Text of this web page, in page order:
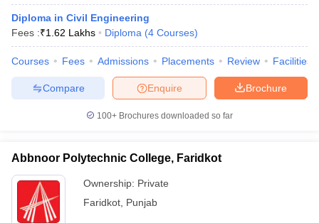
Diploma in Civil Engineering
Fees :₹1.62 Lakhs Diploma (4 Courses)
Courses Fees Admissions Placements Review Facilities
Brochure
Enquire
Compare
100+ Brochures downloaded so far
Abbnoor Polytechnic College, Faridkot
Ownership: Private
Faridkot Punjab